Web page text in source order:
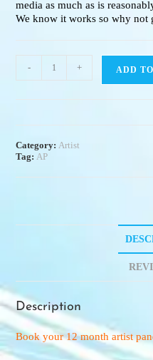
media as much as is
We know it works so why not
- + ADD
Category:Artist
Tag:AP
Description
Book your 12 month artist